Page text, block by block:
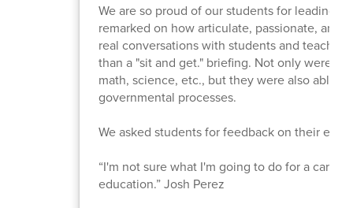
We are so proud of our students for leading
remarked on how articulate, passionate, and
real conversations with students and
than a "sit and get." briefing. Not only were
math, science, etc., but they were also able
governmental processes.
We asked students for feedback on their
“I'm not sure what I'm going to do for a
education.” Josh Perez